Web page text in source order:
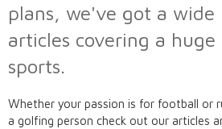
plans, we've got a wide
articles covering a
sports.
Whether your passion is for football or
a golfing person check out our articles